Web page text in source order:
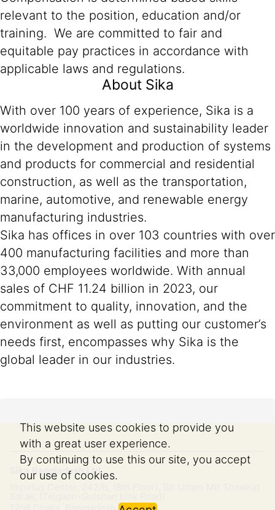
relevant to the position, education and/or
training. We are committed to fair and
equitable pay practices in accordance with
applicable laws and regulations.
About Sika
With over 100 years of experience, Sika is a
worldwide innovation and sustainability leader
in the development and production of systems
and products for commercial and residential
construction, as well as the transportation,
marine, automotive, and renewable energy
manufacturing industries.
Sika has offices in over 103 countries with over
400 manufacturing facilities and more than
33,000 employees worldwide. With annual
sales of CHF 11.24 billion in 2023, our
commitment to quality, innovation, and the
environment as well as putting our customer’s
needs first, encompasses why Sika is the
global leader in our industries.
Sika Bangladesh Ltd.
This website uses cookies to provide you
with a great user experience.
By continuing to use this our site, you accept
our use of cookies.